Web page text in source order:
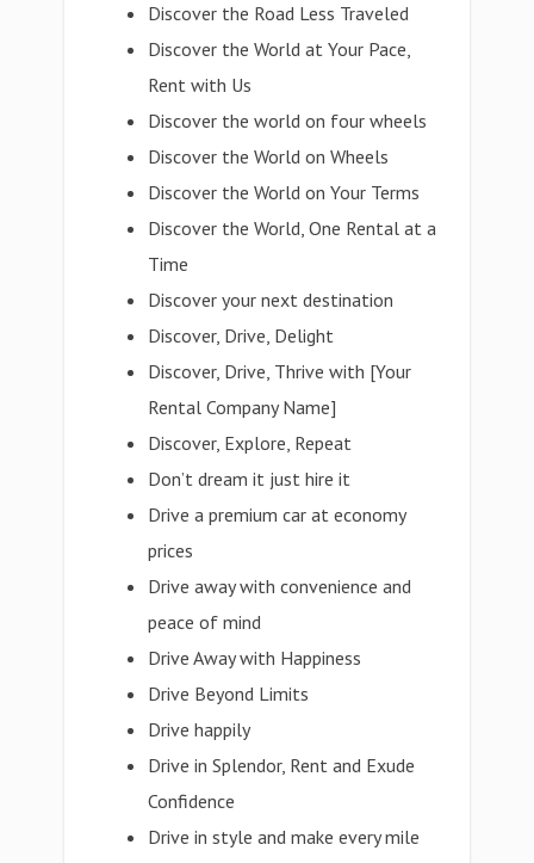
Discover the Road Less Traveled
Discover the World at Your Pace,
Rent with Us
Discover the world on four wheels
Discover the World on Wheels
Discover the World on Your Terms
Discover the World, One Rental at a
Time
Discover your next destination
Discover, Drive, Delight
Discover, Drive, Thrive with [Your
Rental Company Name]
Discover, Explore, Repeat
Don’t dream it just hire it
Drive a premium car at economy
prices
Drive away with convenience and
peace of mind
Drive Away with Happiness
Drive Beyond Limits
Drive happily
Drive in Splendor, Rent and Exude
Confidence
Drive in style and make every mile